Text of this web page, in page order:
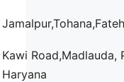
Kawi Road,Madlauda,
Haryana